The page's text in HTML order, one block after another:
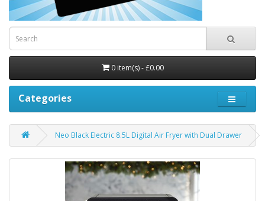
0 item(s) - £0.00
Categories
Neo Black Electric 8.5L Digital Air Fryer with Dual Drawer